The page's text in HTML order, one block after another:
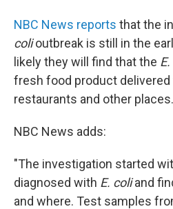
NBC News reports that the
colioutbreak is still in the
likely they will find that the
fresh food product delivered
restaurants and other
NBC News adds:
"The investigation started
diagnosed with E. coliand
and where. Test samples